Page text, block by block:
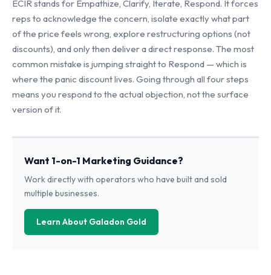
ECIR stands for Empathize, Clarify, Iterate, Respond. It forces
reps to acknowledge the concern, isolate exactly what part
of the price feels wrong, explore restructuring options (not
discounts), and only then deliver a direct response. The most
common mistake is jumping straight to Respond — which is
where the panic discount lives. Going through all four steps
means you respond to the actual objection, not the surface
version of it.
Want 1-on-1 Marketing Guidance?
Work directly with operators who have built and sold
multiple businesses.
Learn About Galadon Gold